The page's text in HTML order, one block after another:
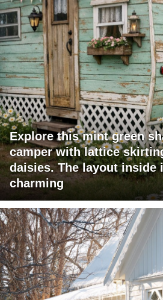
Explore this mint green
camper with lattice
daisies. The layout inside
charming